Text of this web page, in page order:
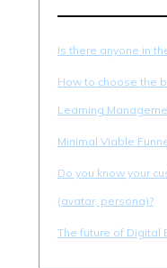
Is there anyone in
How to choose the
Learning
Minimal Viable
Do you know your
(avatar, persona)?
The future of Digital